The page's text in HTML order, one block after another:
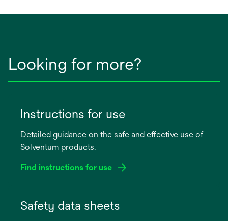
Looking for more?
Instructions for use
Detailed guidance on the safe and effective use of
Solventum products.
Find instructions for use
Safety data sheets